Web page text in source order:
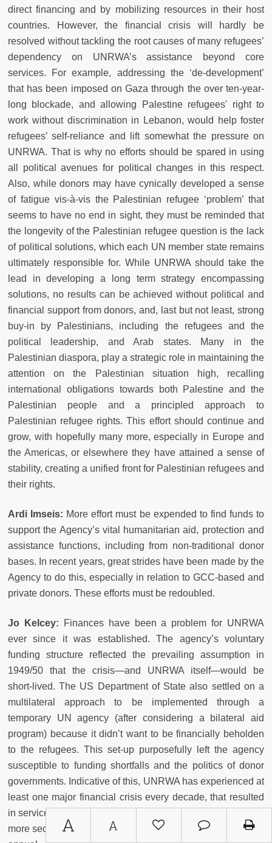
A A
direct financing and by mobilizing resources in their host
countries. However, the financial crisis will hardly be
resolved without tackling the root causes of many refugees’
dependency on UNRWA’s assistance beyond core
services. For example, addressing the ‘de-development’
that has been imposed on Gaza through the over ten-year-
long blockade, and allowing Palestine refugees' right to
work without discrimination in Lebanon, would help foster
refugees’ self-reliance and lift somewhat the pressure on
UNRWA. That is why no efforts should be spared in using
all political avenues for political changes in this respect.
Also, while donors may have cynically developed a sense
of fatigue vis-à-vis the Palestinian refugee ‘problem’ that
seems to have no end in sight, they must be reminded that
the longevity of the Palestinian refugee question is the lack
of political solutions, which each UN member state remains
ultimately responsible for. While UNRWA should take the
lead in developing a long term strategy encompassing
solutions, no results can be achieved without political and
financial support from donors, and, last but not least, strong
buy-in by Palestinians, including the refugees and the
political leadership, and Arab states. Many in the
Palestinian diaspora, play a strategic role in maintaining the
attention on the Palestinian situation high, recalling
international obligations towards both Palestine and the
Palestinian people and a principled approach to
Palestinian refugee rights. This effort should continue and
grow, with hopefully many more, especially in Europe and
the Americas, or elsewhere they have attained a sense of
stability, creating a unified front for Palestinian refugees and
their rights.
Ardi Imseis: More effort must be expended to find funds to
support the Agency’s vital humanitarian aid, protection and
assistance functions, including from non-traditional donor
bases. In recent years, great strides have been made by the
Agency to do this, especially in relation to GCC-based and
private donors. These efforts must be redoubled.
Jo Kelcey: Finances have been a problem for UNRWA
ever since it was established. The agency’s voluntary
funding structure reflected the prevailing assumption in
1949/50 that the crisis—and UNRWA itself—would be
short-lived. The US Department of State also settled on a
multilateral approach to be implemented through a
temporary UN agency (after considering a bilateral aid
program) because it didn’t want to be financially beholden
to the refugees. This set-up purposefully left the agency
susceptible to funding shortfalls and the politics of donor
governments. Indicative of this, UNRWA has experienced at
least one major financial crisis every decade, that resulted
in service cut-backs. It’s beyond time to shift the agency to a
more secure and predictable financial footing. A guaranteed